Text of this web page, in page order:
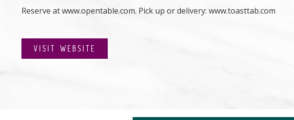
Reserve atwww.opentable.com. Pick up or delivery: www.toasttab.com
VISIT WEBSITE